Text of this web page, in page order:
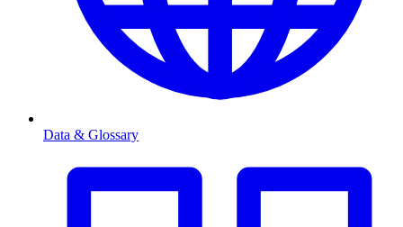
Data & Glossary